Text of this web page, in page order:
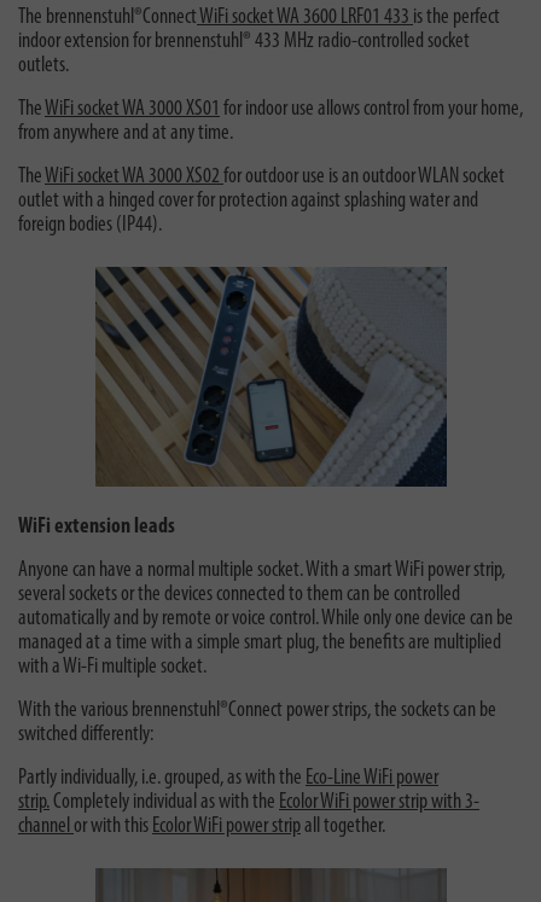
The brennenstuhl®ConnectWiFi socket WA 3600 LRF01 433 is the perfect
indoor extension for brennenstuhl® 433 MHz radio-controlled socket
outlets.
TheWiFi socket WA 3000 XS01 for indoor use allows control from your home,
from anywhere and at any time.
TheWiFi socket WA 3000 XS02 for outdoor use is an outdoor WLAN socket
outlet with a hinged cover for protection against splashing water and
foreign bodies (IP44).
WiFi extension leads
Anyone can have a normal multiple socket. With a smart WiFi power strip,
several sockets or the devices connected to them can be controlled
automatically and by remote or voice control. While only one device can be
managed at a time with a simple smart plug, the benefits are multiplied
with a Wi-Fi multiple socket.
With the various brennenstuhl®Connect power strips, the sockets can be
switched differently:
Partly individually, i.e. grouped, as with the Eco-Line WiFi power
strip.Completely individual as with the Ecolor WiFi power strip with 3-
channel or with this Ecolor WiFi power stripall together.